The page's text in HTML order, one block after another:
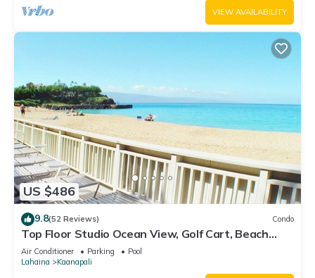
VIEW AVAILABILITY
US $486
9.8(52 Reviews) Condo
Top Floor Studio Ocean View, Golf Cart, Beach
Cabana, Jacuzzi, Pool
Air Conditioner Parking
Pool
Lahaina
Kaanapali